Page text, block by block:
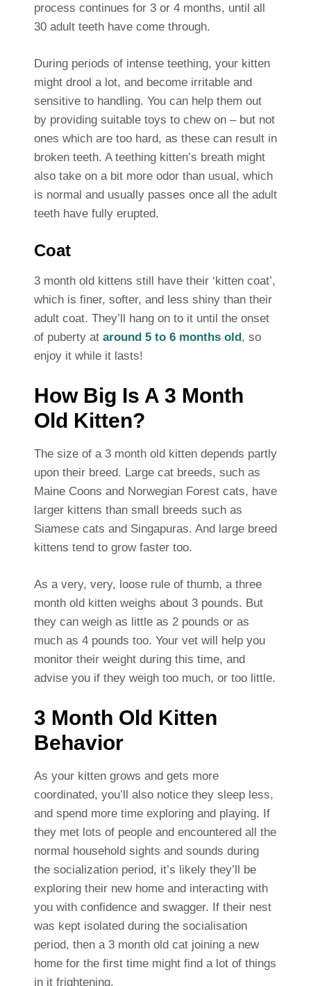
process continues for 3 or 4 months, until all
30 adult teeth have come through.
During periods of intense teething, your kitten
might drool a lot, and become irritable and
sensitive to handling. You can help them out
by providing suitable toys to chew on – but not
ones which are too hard, as these can result in
broken teeth. A teething kitten’s breath might
also take on a bit more odor than usual, which
is normal and usually passes once all the adult
teeth have fully erupted.
Coat
3 month old kittens still have their ‘kitten coat’,
which is finer, softer, and less shiny than their
adult coat. They’ll hang on to it until the onset
of puberty at around 5 to 6 months old, so
enjoy it while it lasts!
How Big Is A 3 Month
Old Kitten?
The size of a 3 month old kitten depends partly
upon their breed. Large cat breeds, such as
Maine Coons and Norwegian Forest cats, have
larger kittens than small breeds such as
Siamese cats and Singapuras. And large breed
kittens tend to grow faster too.
As a very, very, loose rule of thumb, a three
month old kitten weighs about 3 pounds. But
they can weigh as little as 2 pounds or as
much as 4 pounds too. Your vet will help you
monitor their weight during this time, and
advise you if they weigh too much, or too little.
3 Month Old Kitten
Behavior
As your kitten grows and gets more
coordinated, you’ll also notice they sleep less,
and spend more time exploring and playing. If
they met lots of people and encountered all the
normal household sights and sounds during
the socialization period, it’s likely they’ll be
exploring their new home and interacting with
you with confidence and swagger. If their nest
was kept isolated during the socialisation
period, then a 3 month old cat joining a new
home for the first time might find a lot of things
in it frightening.